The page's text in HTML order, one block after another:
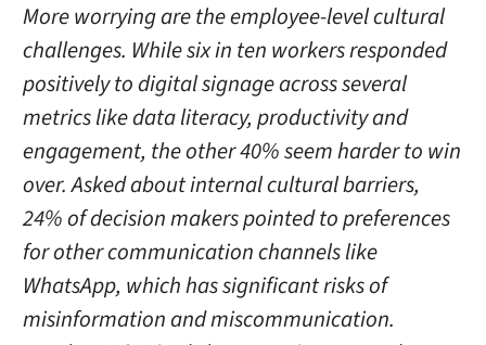
More worrying are the employee-level cultural
challenges. While six in ten workers responded
positively to digital signage across several
metrics like data literacy, productivity and
engagement, the other 40% seem harder to win
over. Asked about internal cultural barriers,
24% of decision makers pointed to preferences
for other communication channels like
WhatsApp, which has significant risks of
misinformation and miscommunication.